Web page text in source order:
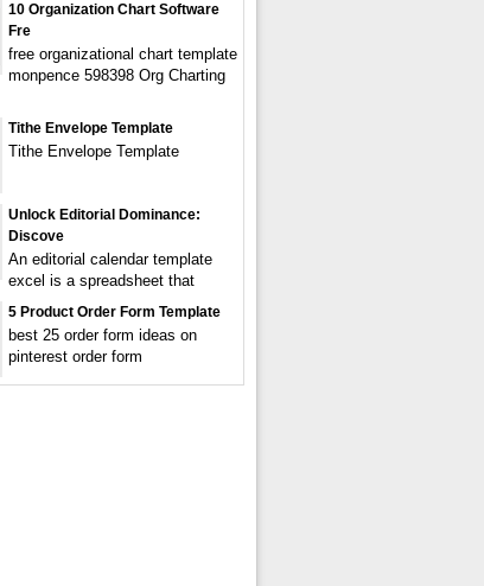
10 Organization Chart Software
Fre
free organizational chart template
monpence 598398 Org Charting
Tithe Envelope Template
Tithe Envelope Template
Unlock Editorial Dominance:
Discove
An editorial calendar template
excel is a spreadsheet that
5 Product Order Form Template
best 25 order form ideas on
pinterest order form